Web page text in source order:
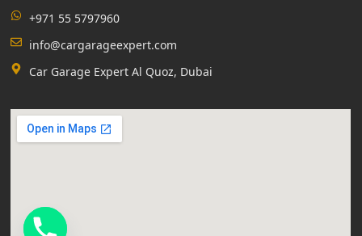
+971 55 5797960
info@cargarageexpert.com
Car Garage Expert Al Quoz, Dubai